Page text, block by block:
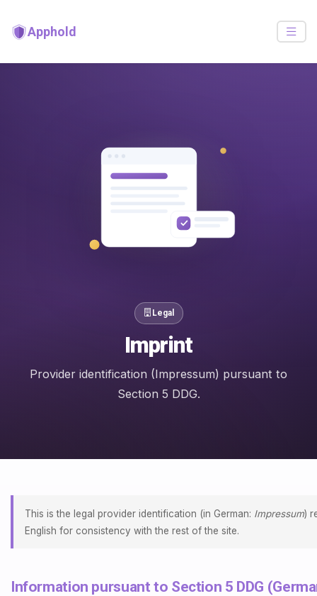
Apphold
Legal
Imprint
Provider identification (Impressum) pursuant to
Section 5 DDG.
This is the legal provider identification (in German: Impressum)
English for consistency with the rest of the site.
Information pursuant to Section 5 DDG